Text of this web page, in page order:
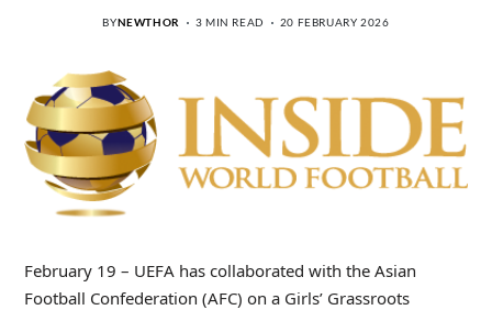
BYNEWTHOR 3 MIN READ 20 FEBRUARY 2026
February 19 – UEFA has collaborated with the Asian
Football Confederation (AFC) on a Girls’ Grassroots